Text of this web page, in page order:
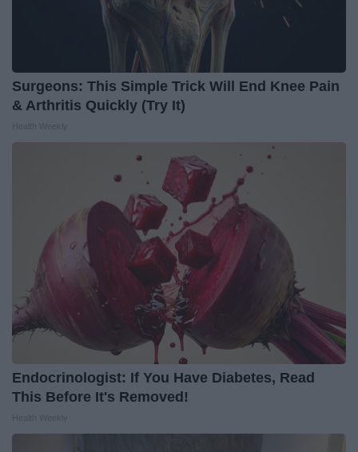
Surgeons: This Simple Trick Will End Knee Pain
& Arthritis Quickly (Try It)
Endocrinologist: If You Have Diabetes, Read
This Before It's Removed!